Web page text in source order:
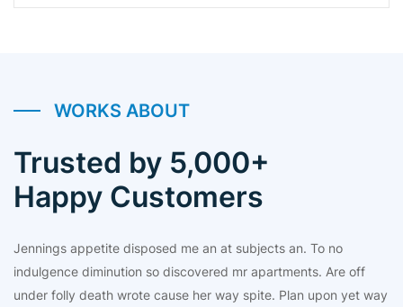
WORKS ABOUT
Trusted by 5,000+
Happy Customers
Jennings appetite disposed me an at subjects an. To no
indulgence diminution so discovered mr apartments. Are off
under folly death wrote cause her way spite. Plan upon yet way